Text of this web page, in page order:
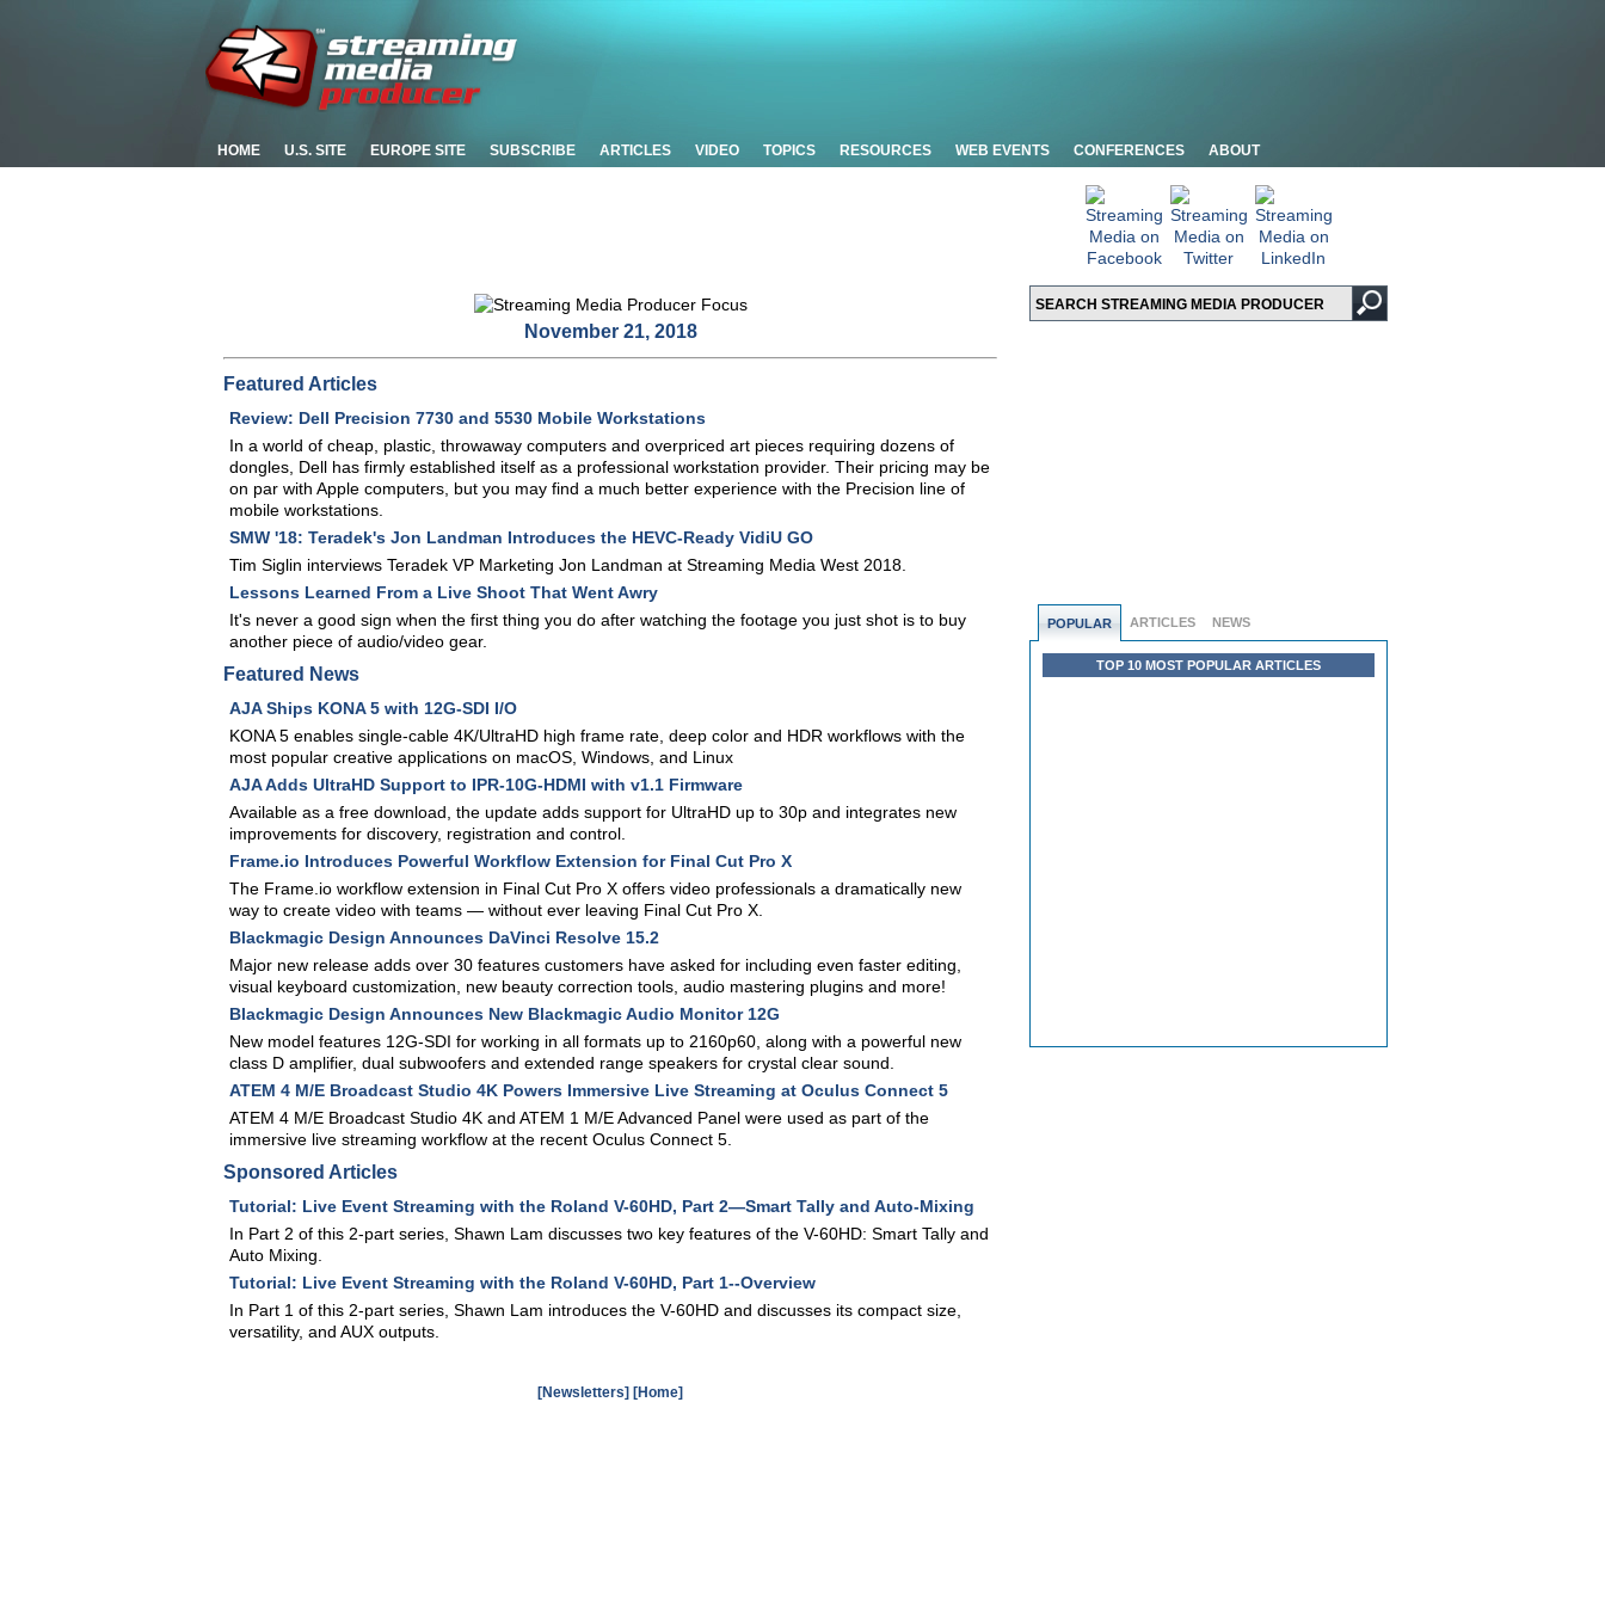
HOME U.S. SITE EUROPE SITE SUBSCRIBE ARTICLES VIDEO TOPICS RESOURCES WEB EVENTS CONFERENCES ABOUT
POPULAR ARTICLES NEWS
TOP 10 MOST POPULAR ARTICLES
November 21, 2018
Featured Articles
Review: Dell Precision 7730 and 5530 Mobile Workstations
In a world of cheap, plastic, throwaway computers and overpriced art pieces requiring dozens of
dongles, Dell has firmly established itself as a professional workstation provider. Their pricing may be
on par with Apple computers, but you may find a much better experience with the Precision line of
mobile workstations.
SMW '18: Teradek's Jon Landman Introduces the HEVC-Ready VidiU GO
Tim Siglin interviews Teradek VP Marketing Jon Landman at Streaming Media West 2018.
Lessons Learned From a Live Shoot That Went Awry
It's never a good sign when the first thing you do after watching the footage you just shot is to buy
another piece of audio/video gear.
Featured News
AJA Ships KONA 5 with 12G-SDI I/O
KONA 5 enables single-cable 4K/UltraHD high frame rate, deep color and HDR workflows with the
most popular creative applications on macOS, Windows, and Linux
AJA Adds UltraHD Support to IPR-10G-HDMI with v1.1 Firmware
Available as a free download, the update adds support for UltraHD up to 30p and integrates new
improvements for discovery, registration and control.
Frame.io Introduces Powerful Workflow Extension for Final Cut Pro X
The Frame.io workflow extension in Final Cut Pro X offers video professionals a dramatically new
way to create video with teams — without ever leaving Final Cut Pro X.
Blackmagic Design Announces DaVinci Resolve 15.2
Major new release adds over 30 features customers have asked for including even faster editing,
visual keyboard customization, new beauty correction tools, audio mastering plugins and more!
Blackmagic Design Announces New Blackmagic Audio Monitor 12G
New model features 12G-SDI for working in all formats up to 2160p60, along with a powerful new
class D amplifier, dual subwoofers and extended range speakers for crystal clear sound.
ATEM 4 M/E Broadcast Studio 4K Powers Immersive Live Streaming at Oculus Connect 5
ATEM 4 M/E Broadcast Studio 4K and ATEM 1 M/E Advanced Panel were used as part of the
immersive live streaming workflow at the recent Oculus Connect 5.
Sponsored Articles
Tutorial: Live Event Streaming with the Roland V-60HD, Part 2—Smart Tally and Auto-Mixing
In Part 2 of this 2-part series, Shawn Lam discusses two key features of the V-60HD: Smart Tally and
Auto Mixing.
Tutorial: Live Event Streaming with the Roland V-60HD, Part 1--Overview
In Part 1 of this 2-part series, Shawn Lam introduces the V-60HD and discusses its compact size,
versatility, and AUX outputs.
[Newsletters] [Home]